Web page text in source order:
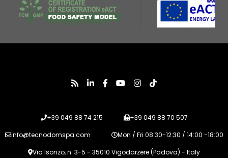
+39 049 88 74 215
+39 049 88 70 507
info@tecnodomspa.com
Mon / Fri 08:30-12:30 / 14:00 -18:00
Via Isonzo, n. 3-5 - 35010 Vigodarzere (Padova) - Italy